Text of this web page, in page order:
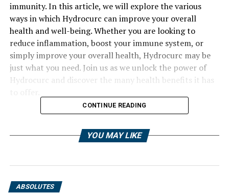
immunity. In this article, we will explore the various
ways in which Hydrocurc can improve your overall
health and well-being. Whether you are looking to
reduce inflammation, boost your immune system, or
simply improve your overall health, Hydrocurc may be
just what you need. Join us as we unlock the power of
Hydrocurc and discover the many health benefits it has
CONTINUE READING
YOU MAY LIKE
ABSOLUTES